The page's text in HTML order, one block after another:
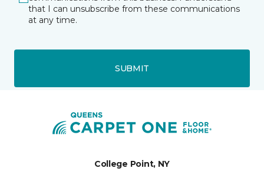
that I can unsubscribe from these communications
at any time.
SUBMIT
College Point, NY